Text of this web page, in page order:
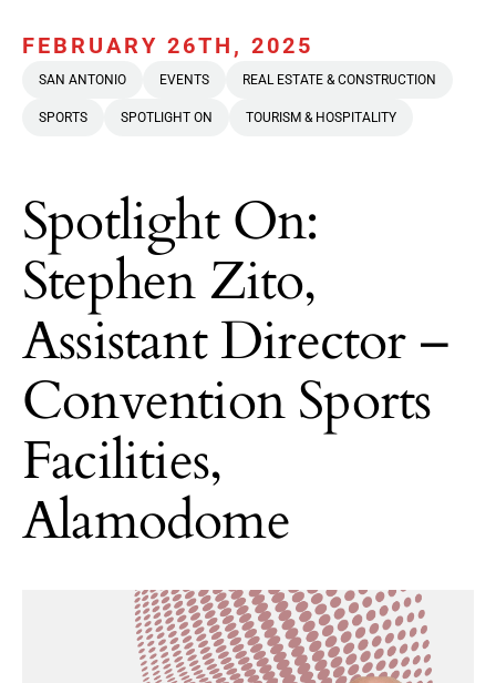
FEBRUARY 26TH, 2025
SAN ANTONIO EVENTS REAL ESTATE & CONSTRUCTION
SPORTS SPOTLIGHT ON TOURISM & HOSPITALITY
Spotlight On:
Stephen Zito,
Assistant Director –
Convention Sports
Facilities,
Alamodome